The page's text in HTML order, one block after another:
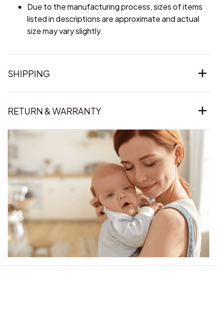
Due to the manufacturing process, sizes of items
listed in descriptions are approximate and actual
size may vary slightly.
SHIPPING
RETURN & WARRANTY